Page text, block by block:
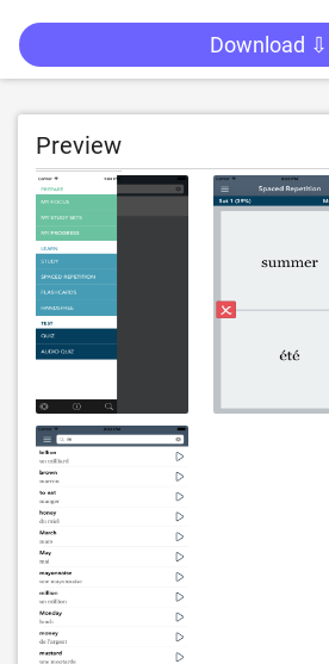
Download ⇩
Preview